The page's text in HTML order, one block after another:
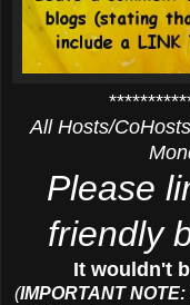
All Hosts/
Please
friendly
It wouldn't
(IMPORTANT NOTE: